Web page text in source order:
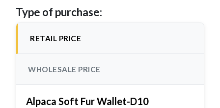
Type of purchase:
RETAIL PRICE
WHOLESALE PRICE
Alpaca Soft Fur Wallet-D10